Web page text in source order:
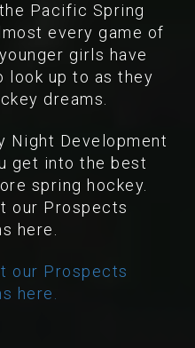
Pacific Spring
every game of
girls have
look up to as they
dreams.
Night Development
get into the best
spring hockey.
our Prospects
here.
our Prospects
here.